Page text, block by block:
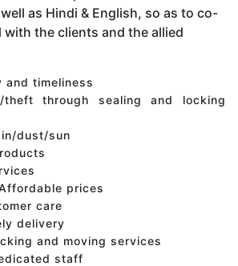
as Hindi & English, so as to co-
with the clients and the allied
and timeliness
theft through sealing and locking
dust/sun
prices
care
delivery
and moving services
staff